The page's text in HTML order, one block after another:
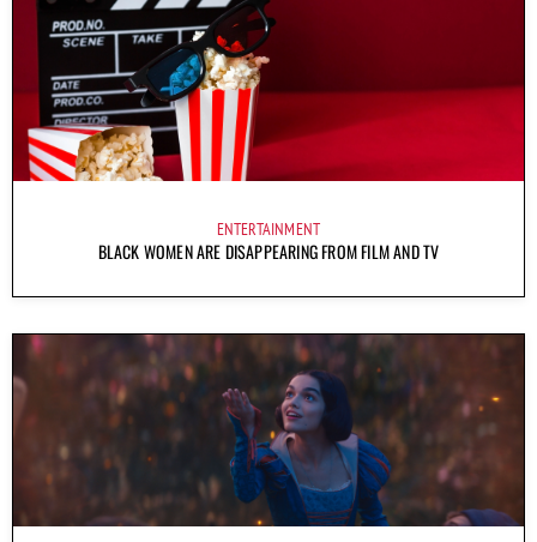
ENTERTAINMENT
BLACK WOMEN ARE DISAPPEARING FROM FILM AND TV